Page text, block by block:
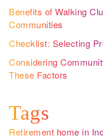
Benefits of Walking
Communities
Checklist: Selecting
Considering
These Factors
Tags
Retirement home in